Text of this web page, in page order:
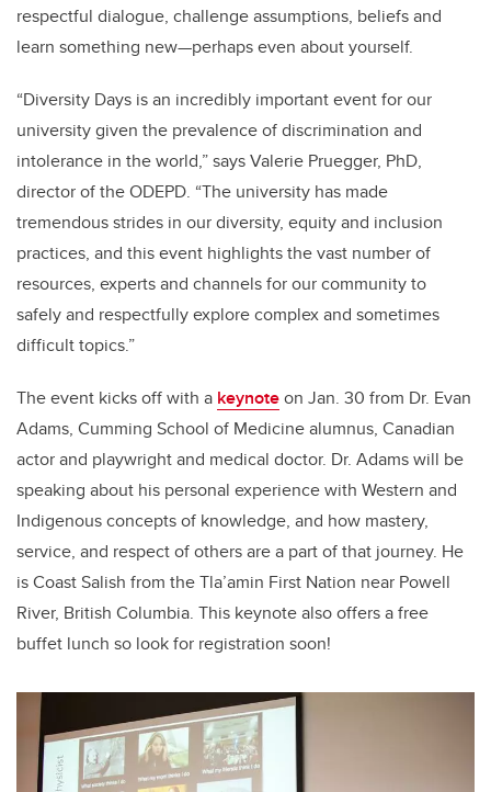
respectful dialogue, challenge assumptions, beliefs and
learn something new—perhaps even about yourself.
“Diversity Days is an incredibly important event for our
university given the prevalence of discrimination and
intolerance in the world,” says Valerie Pruegger, PhD,
director of the ODEPD. “The university has made
tremendous strides in our diversity, equity and inclusion
practices, and this event highlights the vast number of
resources, experts and channels for our community to
safely and respectfully explore complex and sometimes
difficult topics.”
The event kicks off with a keynoteon Jan. 30 from Dr. Evan
Adams, Cumming School of Medicine alumnus, Canadian
actor and playwright and medical doctor. Dr. Adams will be
speaking about his personal experience with Western and
Indigenous concepts of knowledge, and how mastery,
service, and respect of others are a part of that journey. He
is Coast Salish from the Tla’amin First Nation near Powell
River, British Columbia. This keynote also offers a free
buffet lunch so look for registration soon!